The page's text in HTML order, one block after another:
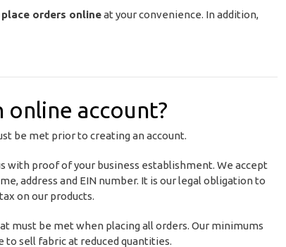
place orders onlineat your convenience. In addition,
account?
be met prior to creating an account.
with proof of your business establishment. We accept
address and EIN number. It is our legal obligation to
on our products.
must be met when placing all orders. Our minimums
to sell fabric at reduced quantities.